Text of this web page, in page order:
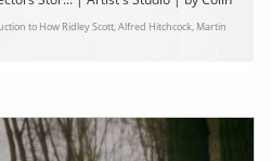
to How Ridley Scott, Alfred Hitchcock, Martin